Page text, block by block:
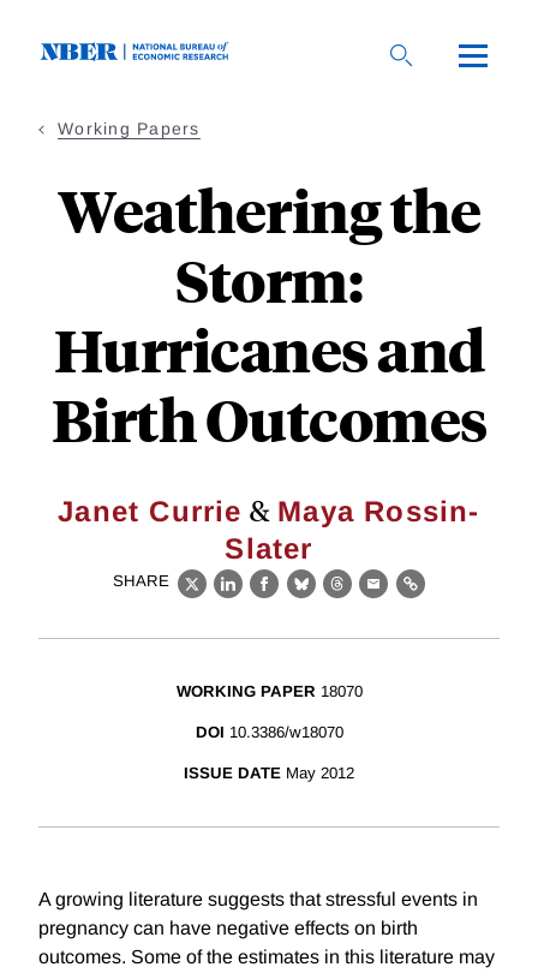
Working Papers
Weathering the
Storm:
Hurricanes and
Birth Outcomes
Janet Currie & Maya Rossin-
Slater
SHARE
X LinkedIn
Facebook
BlueskyThreads
EmailLink
WORKING PAPER 18070
DOI 10.3386/w18070
ISSUE DATE May 2012
A growing literature suggests that stressful events in
pregnancy can have negative effects on birth
outcomes. Some of the estimates in this literature may